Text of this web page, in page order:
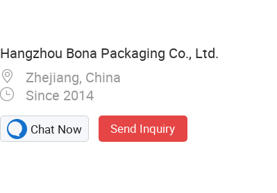
Hangzhou Bona Packaging Co., Ltd.
Zhejiang, China
Since 2014
Chat Now Send Inquiry